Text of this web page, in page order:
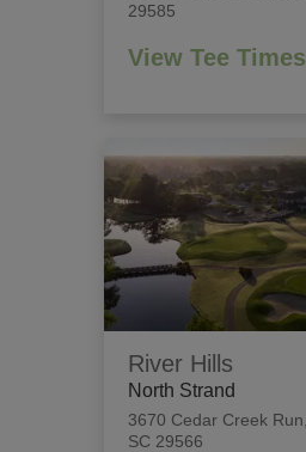
29585
View Tee Times
River Hills
North Strand
3670 Cedar Creek Run
SC 29566